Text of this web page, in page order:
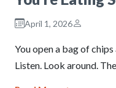
April 1, 2026
You open a bag of
Listen. Look around.